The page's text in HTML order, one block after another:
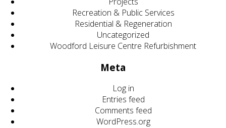
Recreation & Public Services
Residential & Regeneration
Uncategorized
Woodford Leisure Centre Refurbishment
Meta
Log in
Entries feed
Comments feed
WordPress.org